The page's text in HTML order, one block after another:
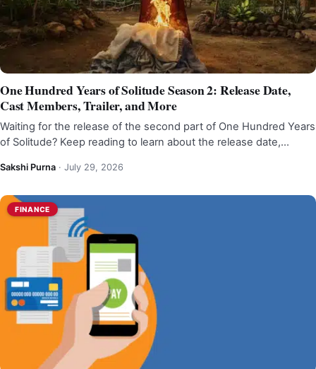
One Hundred Years of Solitude Season 2: Release Date,
Cast Members, Trailer, and More
Waiting for the release of the second part of One Hundred Years
of Solitude? Keep reading to learn about the release date,…
Sakshi Purna · July 29, 2026
FINANCE